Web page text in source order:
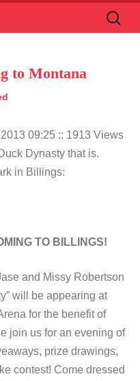
Search
for:
to Montana
09:25 :: 1913 Views
Dynasty that is.
in Billings:
TO BILLINGS!
and Missy Robertson
will be appearing at
for the benefit of
join us for an evening of
prize drawings,
contest! Come dressed